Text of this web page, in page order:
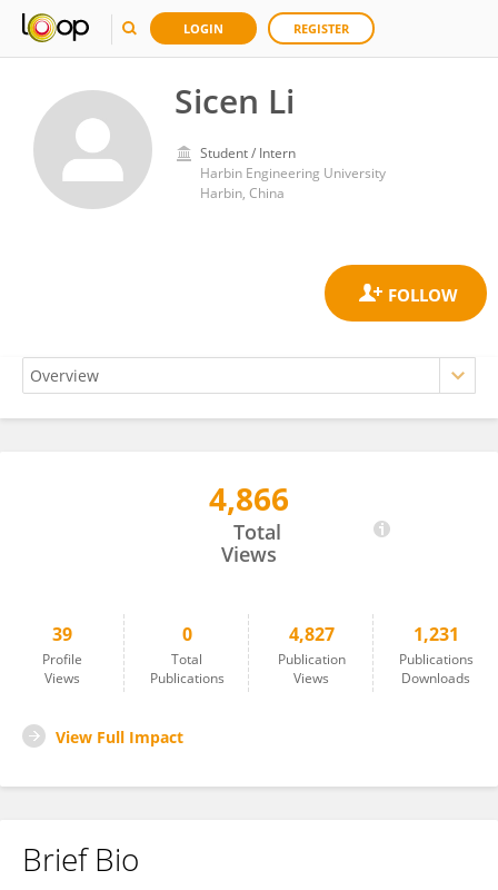
LOGIN REGISTER
Sicen Li
Student / Intern
Harbin Engineering University
Harbin, China
4,866
Total
Views
39
Profile
Views
0
Total
Publications
4,827
Publication
Views
1,231
Publications
Downloads
View Full Impact
Brief Bio